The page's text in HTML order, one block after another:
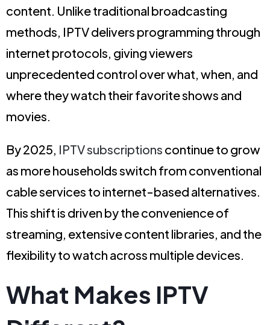
content. Unlike traditional broadcasting
methods, IPTV delivers programming through
internet protocols, giving viewers
unprecedented control over what, when, and
where they watch their favorite shows and
movies.
By 2025, IPTV subscriptions continue to grow
as more households switch from conventional
cable services to internet-based alternatives.
This shift is driven by the convenience of
streaming, extensive content libraries, and the
flexibility to watch across multiple devices.
What Makes IPTV